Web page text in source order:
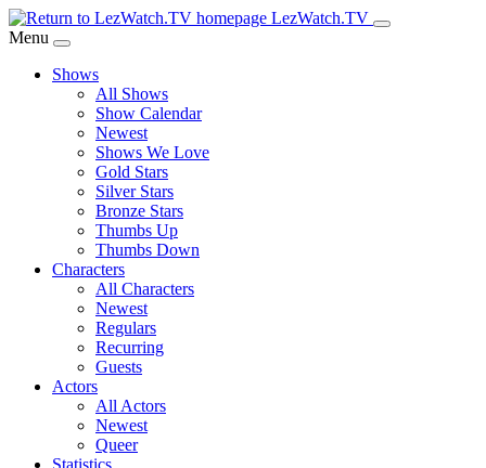
Skip
to
Content
LezWatch.TV
Menu
Shows
All Shows
Show Calendar
Newest
Shows We Love
Gold Stars
Silver Stars
Bronze Stars
Thumbs Up
Thumbs Down
Characters
All Characters
Newest
Regulars
Recurring
Guests
Actors
All Actors
Newest
Queer
Statistics